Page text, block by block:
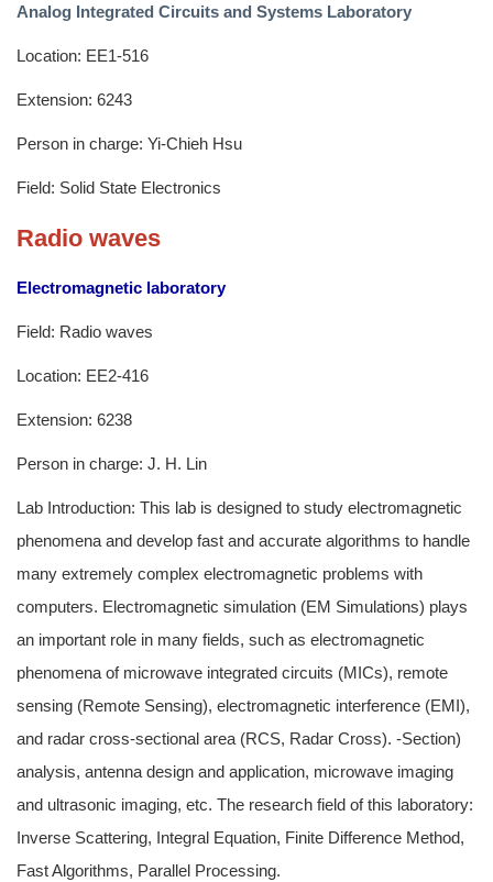
Analog Integrated Circuits and Systems Laboratory
Location: EE1-516
Extension: 6243
Person in charge: Yi-Chieh Hsu
Field: Solid State Electronics
Radio waves
Electromagnetic laboratory
Field: Radio waves
Location: EE2-416
Extension: 6238
Person in charge: J. H. Lin
Lab Introduction: This lab is designed to study electromagnetic
phenomena and develop fast and accurate algorithms to handle
many extremely complex electromagnetic problems with
computers. Electromagnetic simulation (EM Simulations) plays
an important role in many fields, such as electromagnetic
phenomena of microwave integrated circuits (MICs), remote
sensing (Remote Sensing), electromagnetic interference (EMI),
and radar cross-sectional area (RCS, Radar Cross). -Section)
analysis, antenna design and application, microwave imaging
and ultrasonic imaging, etc. The research field of this laboratory:
Inverse Scattering, Integral Equation, Finite Difference Method,
Fast Algorithms, Parallel Processing.